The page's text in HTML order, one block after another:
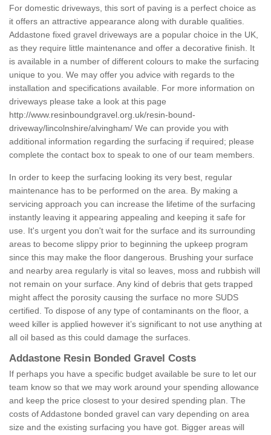
For domestic driveways, this sort of paving is a perfect choice as
it offers an attractive appearance along with durable qualities.
Addastone fixed gravel driveways are a popular choice in the UK,
as they require little maintenance and offer a decorative finish. It
is available in a number of different colours to make the surfacing
unique to you. We may offer you advice with regards to the
installation and specifications available. For more information on
driveways please take a look at this page
http://www.resinboundgravel.org.uk/resin-bound-
driveway/lincolnshire/alvingham/ We can provide you with
additional information regarding the surfacing if required; please
complete the contact box to speak to one of our team members.
In order to keep the surfacing looking its very best, regular
maintenance has to be performed on the area. By making a
servicing approach you can increase the lifetime of the surfacing
instantly leaving it appearing appealing and keeping it safe for
use. It's urgent you don't wait for the surface and its surrounding
areas to become slippy prior to beginning the upkeep program
since this may make the floor dangerous. Brushing your surface
and nearby area regularly is vital so leaves, moss and rubbish will
not remain on your surface. Any kind of debris that gets trapped
might affect the porosity causing the surface no more SUDS
certified. To dispose of any type of contaminants on the floor, a
weed killer is applied however it’s significant to not use anything at
all oil based as this could damage the surfaces.
Addastone Resin Bonded Gravel Costs
If perhaps you have a specific budget available be sure to let our
team know so that we may work around your spending allowance
and keep the price closest to your desired spending plan. The
costs of Addastone bonded gravel can vary depending on area
size and the existing surfacing you have got. Bigger areas will